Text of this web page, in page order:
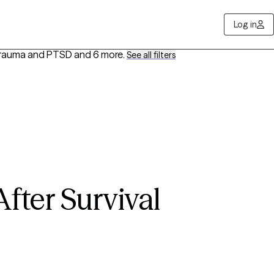
Log in
and PTSD and 6 more. See all filters
Survival